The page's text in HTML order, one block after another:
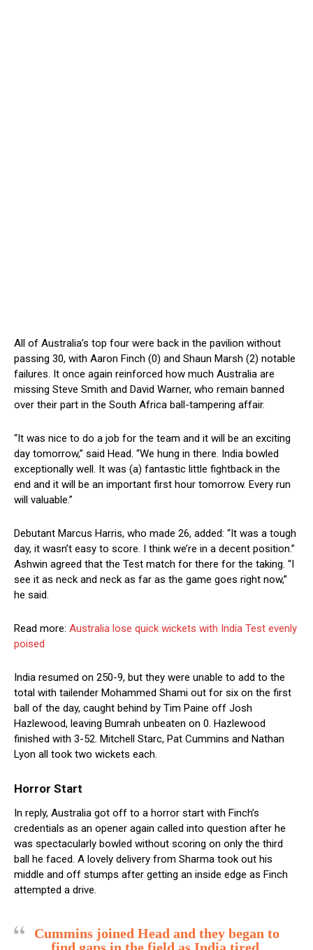
All of Australia’s top four were back in the pavilion without
passing 30, with Aaron Finch (0) and Shaun Marsh (2) notable
failures. It once again reinforced how much Australia are
missing Steve Smith and David Warner, who remain banned
over their part in the South Africa ball-tampering affair.
“It was nice to do a job for the team and it will be an exciting
day tomorrow,” said Head. “We hung in there. India bowled
exceptionally well. It was (a) fantastic little fightback in the
end and it will be an important first hour tomorrow. Every run
will valuable.”
Debutant Marcus Harris, who made 26, added: “It was a tough
day, it wasn’t easy to score. I think we’re in a decent position.”
Ashwin agreed that the Test match for there for the taking. “I
see it as neck and neck as far as the game goes right now,”
he said.
Read more: Australia lose quick wickets with India Test evenly
poised
India resumed on 250-9, but they were unable to add to the
total with tailender Mohammed Shami out for six on the first
ball of the day, caught behind by Tim Paine off Josh
Hazlewood, leaving Bumrah unbeaten on 0. Hazlewood
finished with 3-52. Mitchell Starc, Pat Cummins and Nathan
Lyon all took two wickets each.
Horror Start
In reply, Australia got off to a horror start with Finch’s
credentials as an opener again called into question after he
was spectacularly bowled without scoring on only the third
ball he faced. A lovely delivery from Sharma took out his
middle and off stumps after getting an inside edge as Finch
attempted a drive.
Cummins joined Head and they began to
find gaps in the field as India tired,